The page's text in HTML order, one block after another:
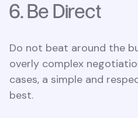
6. Be Direct
Do not beat around the
overly complex
cases, a simple and
best.